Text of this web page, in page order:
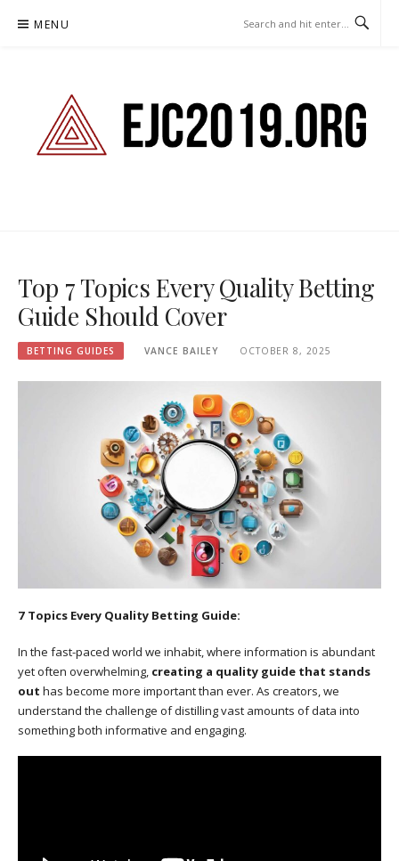
MENU
Top 7 Topics Every Quality Betting
Guide Should Cover
BETTING GUIDES VANCE BAILEY OCTOBER 8, 2025
7 Topics Every Quality Betting Guide:
In the fast-paced world we inhabit, where information is abundant
yet often overwhelming, creating a quality guide that stands
out has become more important than ever. As creators, we
understand the challenge of distilling vast amounts of data into
something both informative and engaging.